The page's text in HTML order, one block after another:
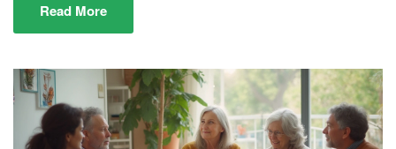
Read More